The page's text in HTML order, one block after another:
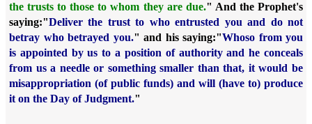
the trusts to those to whom they are due." And the Prophet's
saying:"Deliver the trust to who entrusted you and do not
betray who betrayed you." and his saying:"Whoso from you
is appointed by us to a position of authority and he conceals
from us a needle or something smaller than that, it would be
misappropriation (of public funds) and will (have to) produce
it on the Day of Judgment."